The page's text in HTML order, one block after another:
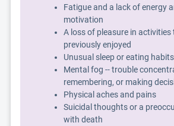
Fatigue and a lack of energy
motivation
A loss of pleasure in activities
previously enjoyed
Unusual sleep or eating habits
Mental fog -- trouble
remembering, or making
Physical aches and pains
Suicidal thoughts or a
with death